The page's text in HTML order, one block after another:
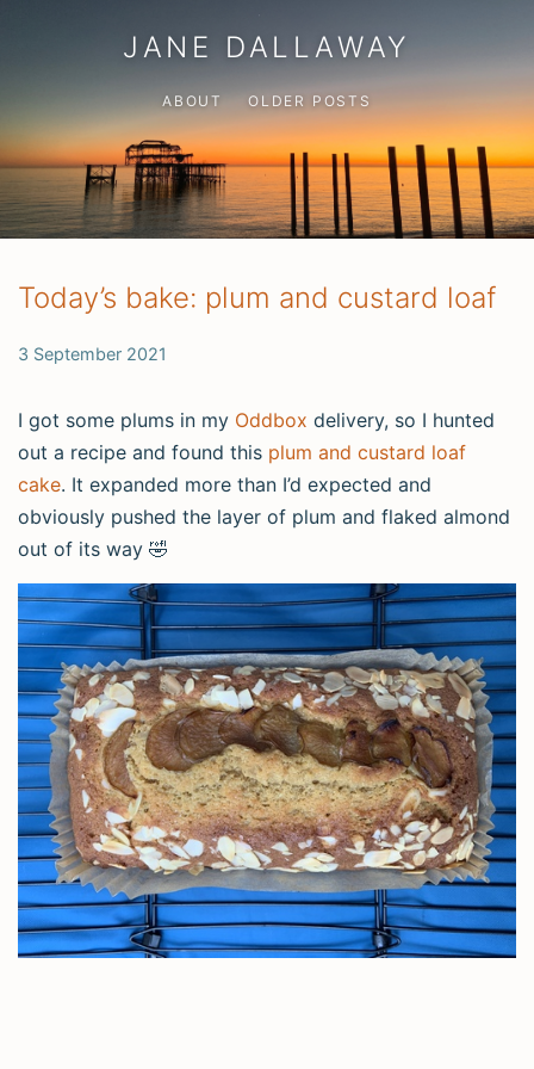
JANE DALLAWAY
ABOUT OLDER POSTS
Today’s bake: plum and custard loaf
3 September 2021
I got some plums in my Oddbox delivery, so I hunted
out a recipe and found this plum and custard loaf
cake. It expanded more than I’d expected and
obviously pushed the layer of plum and flaked almond
out of its way 🤣